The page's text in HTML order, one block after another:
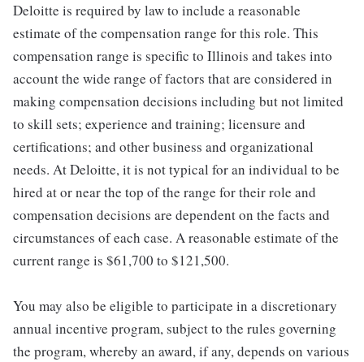
Deloitte is required by law to include a reasonable
estimate of the compensation range for this role. This
compensation range is specific to Illinois and takes into
account the wide range of factors that are considered in
making compensation decisions including but not limited
to skill sets; experience and training; licensure and
certifications; and other business and organizational
needs. At Deloitte, it is not typical for an individual to be
hired at or near the top of the range for their role and
compensation decisions are dependent on the facts and
circumstances of each case. A reasonable estimate of the
current range is $61,700 to $121,500.
You may also be eligible to participate in a discretionary
annual incentive program, subject to the rules governing
the program, whereby an award, if any, depends on various